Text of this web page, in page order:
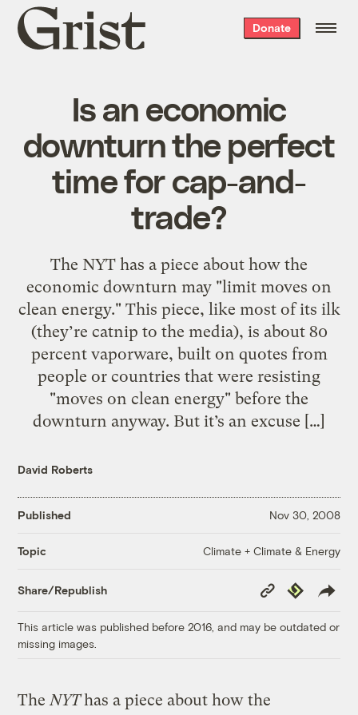
Grist
home
Donate
Is an economic
downturn the perfect
time for cap-and-
trade?
The NYT has a piece about how the
economic downturn may "limit moves on
clean energy." This piece, like most of its ilk
(they’re catnip to the media), is about 80
percent vaporware, built on quotes from
people or countries that were resisting
"moves on clean energy" before the
downturn anyway. But it’s an excuse […]
David Roberts
Published Nov 30, 2008
Topic Climate + Climate & Energy
Share/Republish
Copy
Link
Republish
This article was published before 2016, and may be outdated or
missing images.
The NYThas a piece about how the